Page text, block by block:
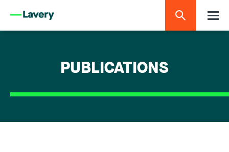
PUBLICATIONS